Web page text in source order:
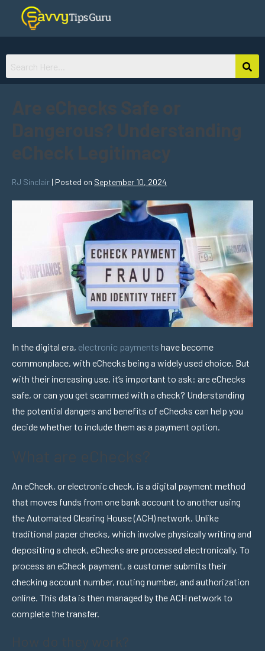
RJ Sinclair | Posted on September 10, 2024
In the digital era, electronic payments have become
commonplace, with eChecks being a widely used choice. But
with their increasing use, it’s important to ask: are eChecks
safe, or can you get scammed with a check? Understanding
the potential dangers and benefits of eChecks can help you
decide whether to include them as a payment option.
An eCheck, or electronic check, is a digital payment method
that moves funds from one bank account to another using
the Automated Clearing House (ACH) network. Unlike
traditional paper checks, which involve physically writing and
depositing a check, eChecks are processed electronically. To
process an eCheck payment, a customer submits their
checking account number, routing number, and authorization
online. This data is then managed by the ACH network to
complete the transfer.